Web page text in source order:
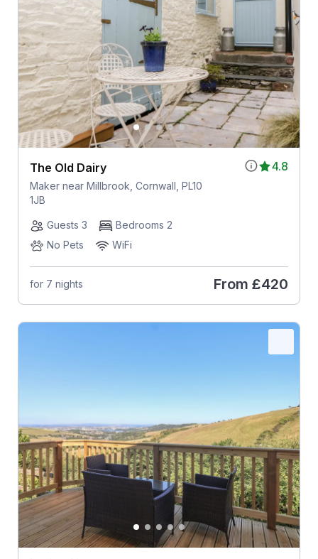
4.8
The Old Dairy
Maker near Millbrook, Cornwall, PL10
1JB
Guests 3
Bedrooms 2
No Pets
WiFi
for 7 nights From £420